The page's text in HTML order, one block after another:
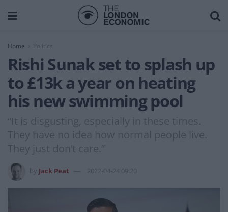
Home
Rishi Sunak set to splash up
to £13k a year on heating
his new swimming pool
“It is disgusting, especially in these times.
They have no idea how normal people live.
They just don’t care.”
Jack Peat 2022-04-24 09:20